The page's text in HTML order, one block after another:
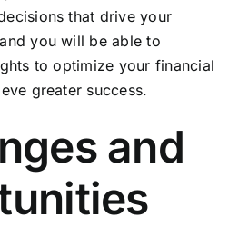
that drive your
you will be able to
to optimize your financial
greater success.
and